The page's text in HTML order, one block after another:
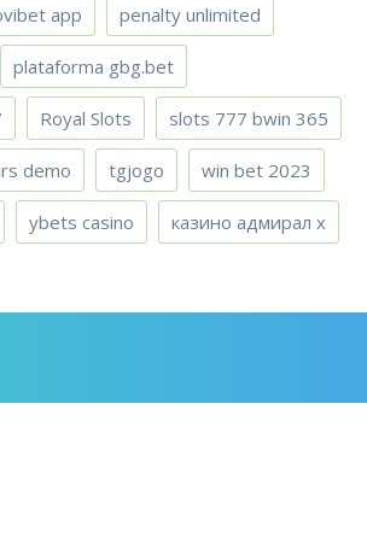
app penalty unlimited
plataforma gbg.bet
Royal Slots slots 777 bwin 365
demo tgjogo win bet 2023
ybets casino казино адмирал х